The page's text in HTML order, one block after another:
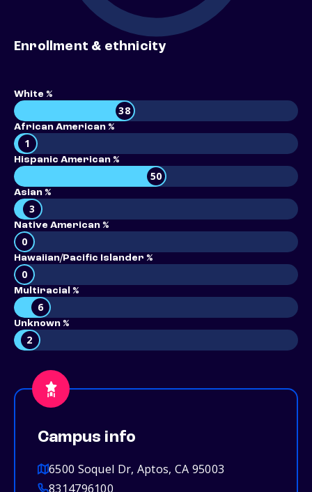
Enrollment & ethnicity
White %
38
African American %
1
Hispanic American %
50
Asian %
3
Native American %
0
Hawaiian/Pacific Islander %
0
Multiracial %
6
Unknown %
2
Campus info
6500 Soquel Dr, Aptos, CA 95003
8314796100